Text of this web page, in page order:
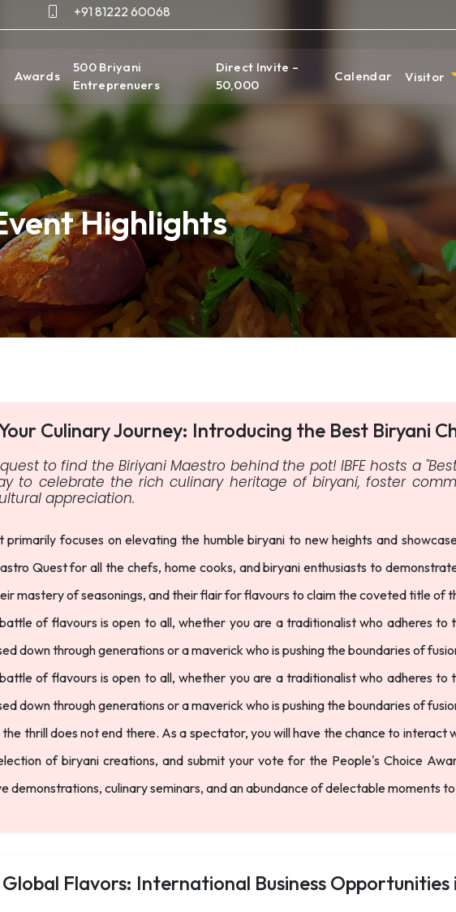
+91 81222 60068
Awards
500 Briyani
Entreprenuers
Direct Invite –
50,000
Calendar Visitor
Highlights
Culinary Journey: Introducing the Best Biryani
quest to find the Biriyani Maestro behind the pot! IBFE hosts a
to celebrate the rich culinary heritage of biryani, foster
appreciation.
primarily focuses on elevating the humble biryani to new heights and
Quest for all the chefs, home cooks, and biryani enthusiasts to
mastery of seasonings, and their flair for flavours to claim the coveted title of
of flavours is open to all, whether you are a traditionalist who adheres
down through generations or a maverick who is pushing the boundaries of
of flavours is open to all, whether you are a traditionalist who adheres
down through generations or a maverick who is pushing the boundaries of
thrill does not end there. As a spectator, you will have the chance to interact
of biryani creations, and submit your vote for the People's Choice
demonstrations, culinary seminars, and an abundance of delectable moments
Flavors: International Business Opportunities